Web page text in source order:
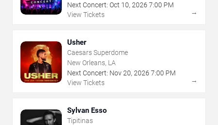
Next Concert: Oct 10, 2026 7:00 PM
View Tickets
→
Usher
Caesars Superdome
New Orleans, LA
Next Concert: Nov20, 2026 7:00 PM
View Tickets
→
Sylvan Esso
Tipitinas